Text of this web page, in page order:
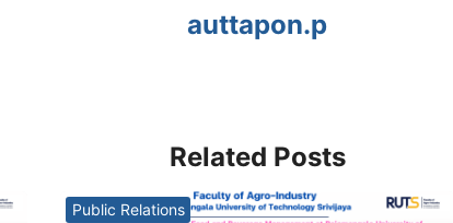
auttapon.p
Related Posts
Public Relations